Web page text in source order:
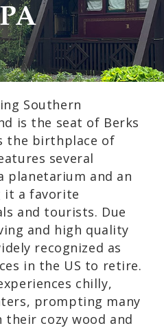
Southern
is the seat of Berks
the birthplace of
several
planetarium and an
it a favorite
and tourists. Due
and high quality
recognized as
in the US to retire.
chilly,
prompting many
cozy wood and